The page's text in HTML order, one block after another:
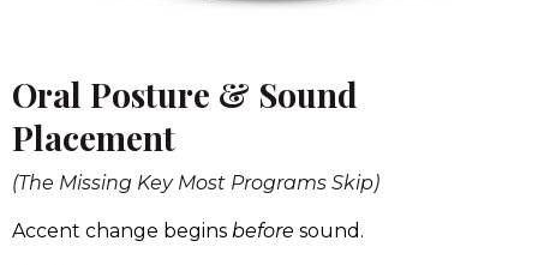
Oral Posture & Sound
Placement
(The Missing Key Most Programs Skip)
Accent change begins before sound.